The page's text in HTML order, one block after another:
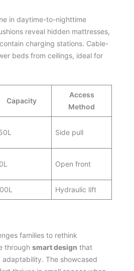
in daytime-to-nighttime
reveal hidden mattresses,
charging stations. Cable-
beds from ceilings, ideal for
Capacity
Access
Method
Side pull
Open front
Hydraulic lift
families to rethink
through smart design that
The showcased